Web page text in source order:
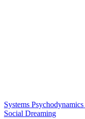
Systems Psychodynamics
Social Dreaming